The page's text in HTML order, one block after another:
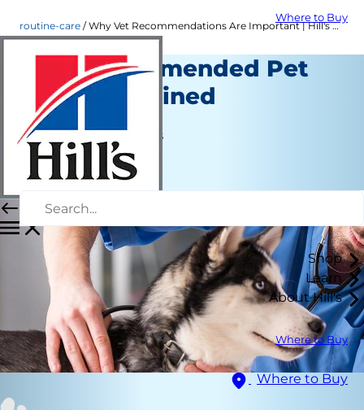
Where to Buy
Shop
Learn
About Hill's
Where to Buy
Where to Buy
routine-care Why Vet Recommendations Are Important | Hill's Pet
Vet Recommended Pet
Food Explained
Routine Care
Jean Marie Bauhaus
June 30, 2016